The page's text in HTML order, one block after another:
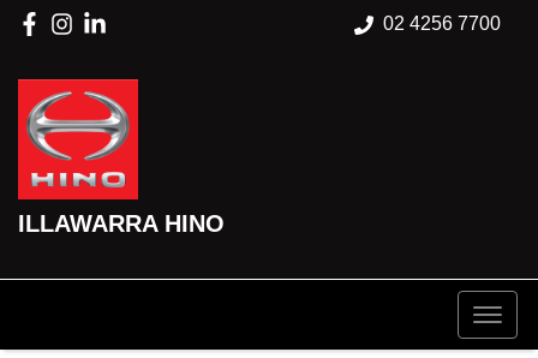
02 4256 7700
ILLAWARRA HINO